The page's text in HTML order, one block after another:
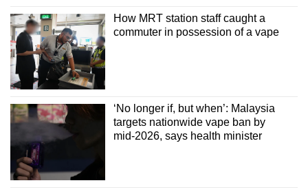
How MRT station staff caught a
commuter in possession of a vape
‘No longer if, but when’: Malaysia
targets nationwide vape ban by
mid-2026, says health minister